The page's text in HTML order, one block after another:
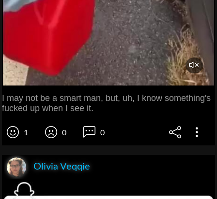
I may not be a smart man, but, uh, I know something's
fucked up when I see it.
1 0 0
Olivia Veqqie